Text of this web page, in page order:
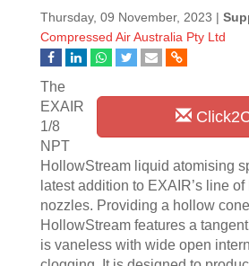
Thursday, 09 November, 2023 |
Compressed Air Australia Pty Ltd
The
EXAIR
1/8
NPT
HollowStream liquid atomising
latest addition to EXAIR’s line
nozzles. Providing a hollow
HollowStream features a
is vaneless with wide open